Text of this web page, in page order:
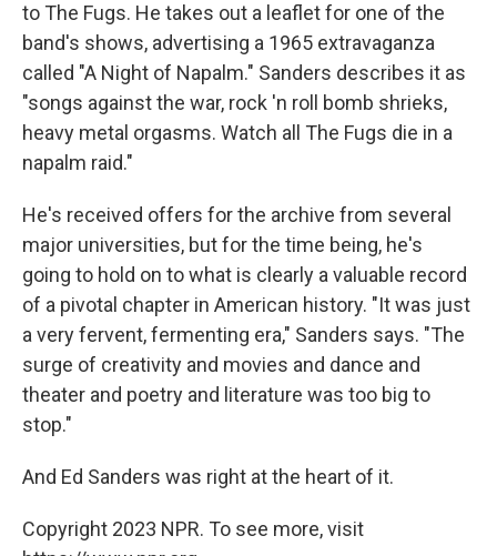
to The Fugs. He takes out a leaflet for one of the
band's shows, advertising a 1965 extravaganza
called "A Night of Napalm." Sanders describes it as
"songs against the war, rock 'n roll bomb shrieks,
heavy metal orgasms. Watch all The Fugs die in a
napalm raid."
He's received offers for the archive from several
major universities, but for the time being, he's
going to hold on to what is clearly a valuable record
of a pivotal chapter in American history. "It was just
a very fervent, fermenting era," Sanders says. "The
surge of creativity and movies and dance and
theater and poetry and literature was too big to
stop."
And Ed Sanders was right at the heart of it.
Copyright 2023 NPR. To see more, visit